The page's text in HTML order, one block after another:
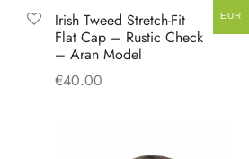
Irish Tweed Stretch-Fit
Flat Cap – Rustic Check
– Aran Model
€40.00
EUR